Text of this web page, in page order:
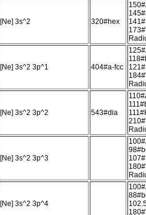
[Ne] 3s^2 320#hex
[Ne] 3s^2 3p^1 404#a-fcc
[Ne] 3s^2 3p^2 543#dia
[Ne] 3s^2 3p^3
[Ne] 3s^2 3p^4